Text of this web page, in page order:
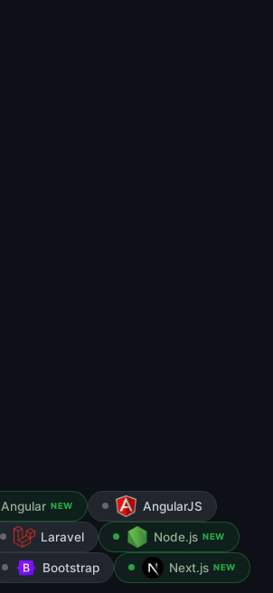
Angular NEW AngularJS
Laravel Node.js NEW
Bootstrap Next.js NEW